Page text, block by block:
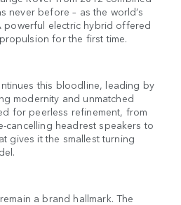
never before – as the world’s
powerful electric hybrid offered
for the first time.
this bloodline, leading by
modernity and unmatched
for peerless refinement, from
cancelling headrest speakers to
gives it the smallest turning
a brand hallmark. The